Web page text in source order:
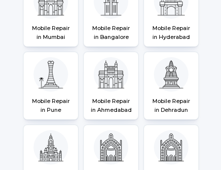
Mobile Repair
in Mumbai
Mobile Repair
in Bangalore
Mobile Repair
in Hyderabad
Mobile Repair
in Pune
Mobile Repair
in Ahmedabad
Mobile Repair
in Dehradun